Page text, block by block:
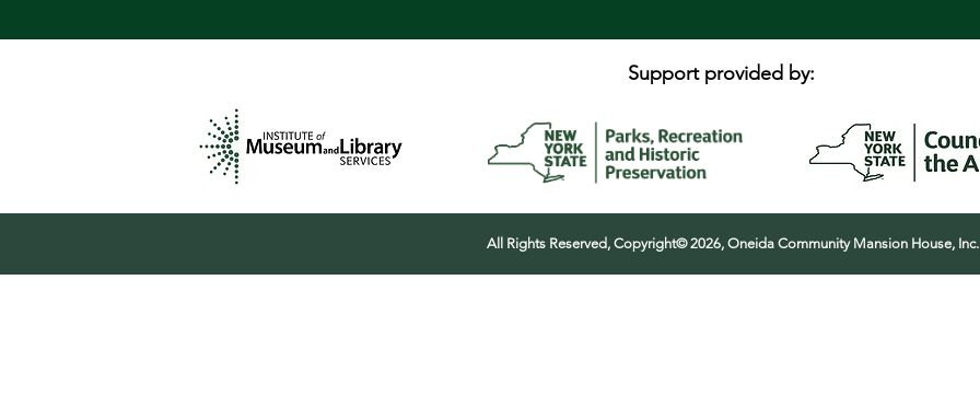
Support provided by:
All Rights Reserved, Copyright© 2026, Oneida Community Mansion House,